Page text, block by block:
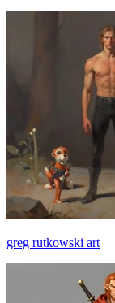
greg rutkowski art